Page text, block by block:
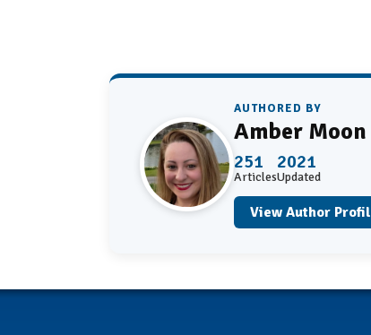
AUTHORED BY
Amber Moon
251
Articles
2021
Updated
View Author